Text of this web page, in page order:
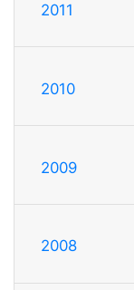
2011
2010
2009
2008